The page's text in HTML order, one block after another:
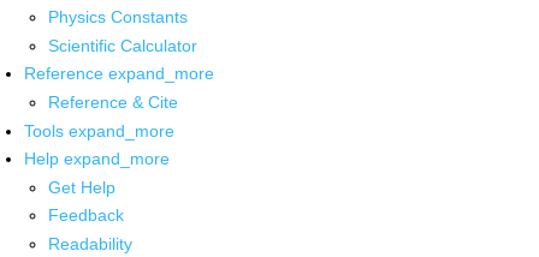
Physics Constants
Scientific Calculator
Reference expand_more
Reference & Cite
Tools expand_more
Help expand_more
Get Help
Feedback
Readability